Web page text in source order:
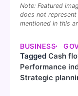
Note: Featured
does not
mentioned in this
BUSINESS
Tagged Cash
Performance
Strategic